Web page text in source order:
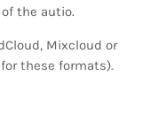
the autio.
Mixcloud or
these formats).